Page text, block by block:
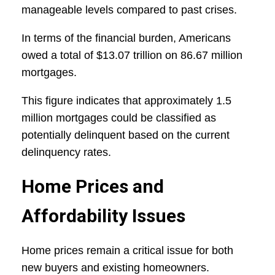
manageable levels compared to past crises.
In terms of the financial burden, Americans
owed a total of $13.07 trillion on 86.67 million
mortgages.
This figure indicates that approximately 1.5
million mortgages could be classified as
potentially delinquent based on the current
delinquency rates.
Home Prices and
Affordability Issues
Home prices remain a critical issue for both
new buyers and existing homeowners.